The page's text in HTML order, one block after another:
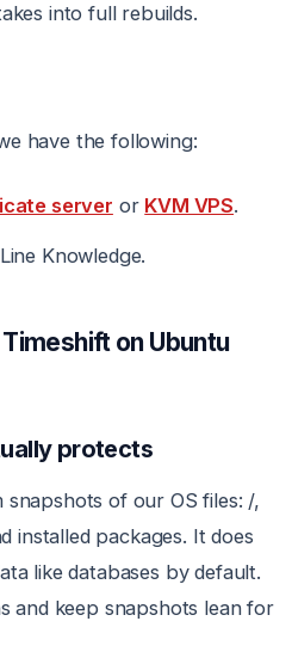
into full rebuilds.
have the following:
server or KVM VPS.
Knowledge.
on Ubuntu
protects
snapshots of our OS files: /,
installed packages. It does
like databases by default.
and keep snapshots lean for